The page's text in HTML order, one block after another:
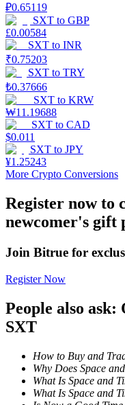
Staking
High returns & instant
Launchpool
Flexible staking to
₽0.65119
SXT to GBP
£0.00584
SXT to INR
₹0.75203
SXT to TRY
₺0.37666
SXT to KRW
₩11.19688
SXT to CAD
$0.011
SXT to JPY
¥1.25243
More Crypto Conversions
Register now to
newcomer's gift
Join Bitrue for
Register Now
People also
SXT
How to Buy and
Why Does Space
What Is Space and
What Is Space and